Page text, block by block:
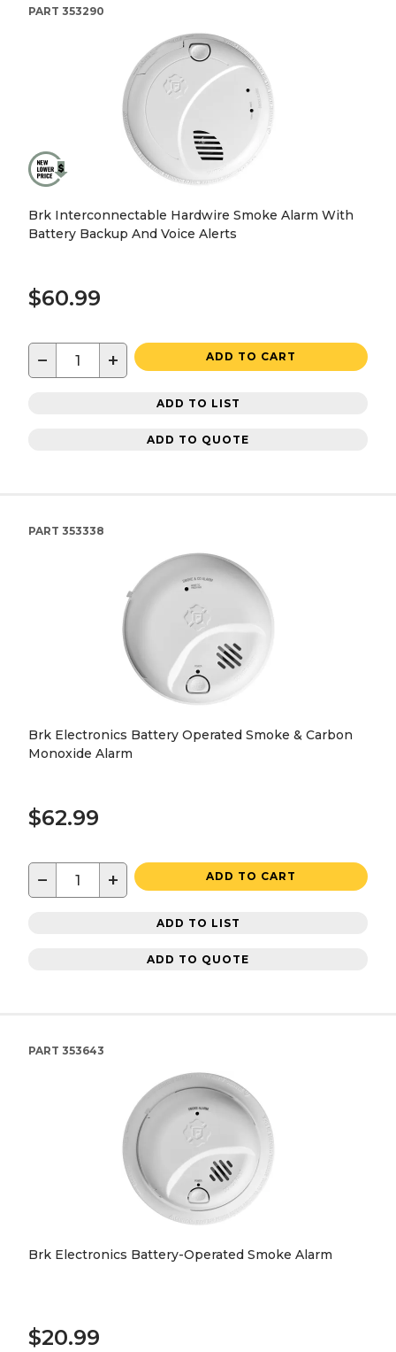
PART 353290
Brk Interconnectable Hardwire Smoke Alarm With
Battery Backup And Voice Alerts
$60.99
− + ADD TO CART
ADD TO LIST
ADD TO QUOTE
PART 353338
Brk Electronics Battery Operated Smoke & Carbon
Monoxide Alarm
$62.99
− + ADD TO CART
ADD TO LIST
ADD TO QUOTE
PART 353643
Brk Electronics Battery-Operated Smoke Alarm
$20.99